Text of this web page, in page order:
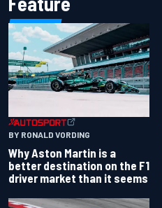
BY RONALD VORDING
Why Aston Martin is a
better destination on the F1
driver market than it seems